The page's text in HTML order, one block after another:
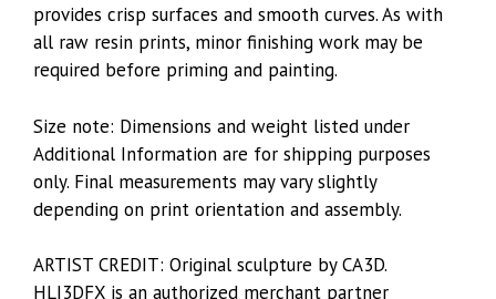
provides crisp surfaces and smooth curves. As with
all raw resin prints, minor finishing work may be
required before priming and painting.
Size note: Dimensions and weight listed under
Additional Information are for shipping purposes
only. Final measurements may vary slightly
depending on print orientation and assembly.
ARTIST CREDIT: Original sculpture by CA3D.
HLI3DFX is an authorized merchant partner